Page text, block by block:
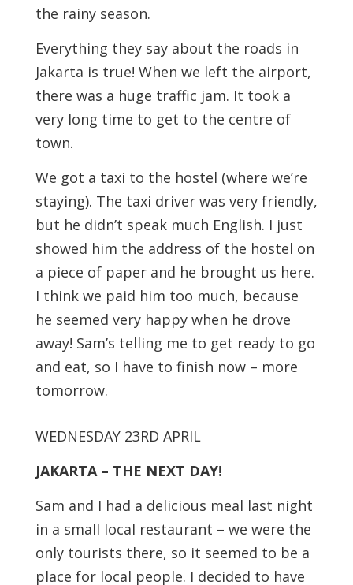
the rainy season.
Everything they say about the roads in
Jakarta is true! When we left the airport,
there was a huge traffic jam. It took a
very long time to get to the centre of
town.
We got a taxi to the hostel (where we’re
staying). The taxi driver was very friendly,
but he didn’t speak much English. I just
showed him the address of the hostel on
a piece of paper and he brought us here.
I think we paid him too much, because
he seemed very happy when he drove
away! Sam’s telling me to get ready to go
and eat, so I have to finish now – more
tomorrow.
WEDNESDAY 23RD APRIL
JAKARTA – THE NEXT DAY!
Sam and I had a delicious meal last night
in a small local restaurant – we were the
only tourists there, so it seemed to be a
place for local people. I decided to have